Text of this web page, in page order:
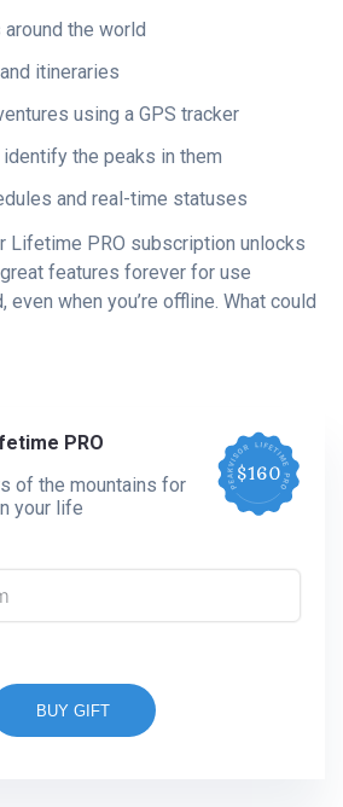
the world
itineraries
using a GPS tracker
the peaks in them
and real-time statuses
Lifetime PRO subscription unlocks
features forever for use
even when you’re offline. What could
PRO
of the mountains for
your life
BUY GIFT